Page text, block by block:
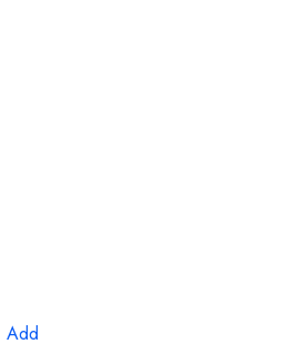
Add